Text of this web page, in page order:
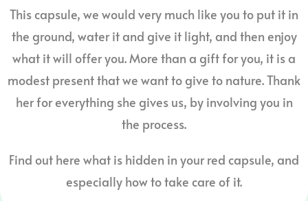
This capsule, we would very much like you to put it in
the ground, water it and give it light, and then enjoy
what it will offer you. More than a gift for you, it is a
modest present that we want to give to nature. Thank
her for everything she gives us, by involving you in
the process.
Find out here what is hidden in your red capsule, and
especially how to take care of it.